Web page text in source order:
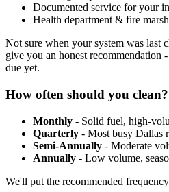
Documented service for your
Health department & fire
Not sure when your system was last
give you an honest recommendation
due yet.
How often should you clean?
Monthly - Solid fuel, high-
Quarterly - Most busy Dallas
Semi-Annually - Moderate
Annually - Low volume,
We'll put the recommended